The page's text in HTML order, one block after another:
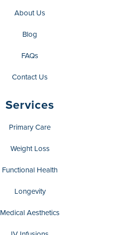
About Us
Blog
FAQs
Contact Us
Services
Primary Care
Weight Loss
Functional Health
Longevity
Medical Aesthetics